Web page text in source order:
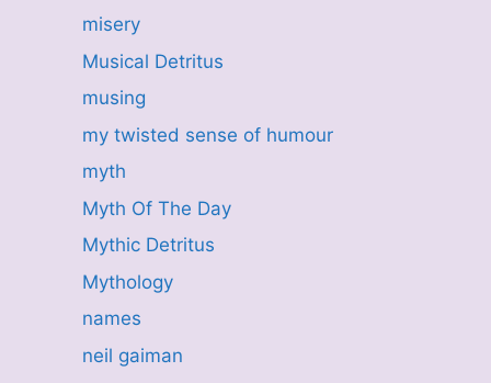
misery
Musical Detritus
musing
my twisted sense of humour
myth
Myth Of The Day
Mythic Detritus
Mythology
names
neil gaiman